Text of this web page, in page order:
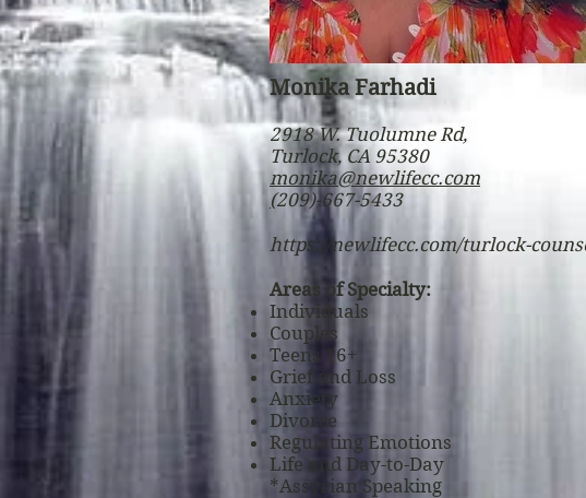
Monika Farhadi
2918 W. Tuolumne Rd,
Turlock, CA 95380
monika@newlifecc.com
(209)-667-5433
https://newlifecc.com/turlock-
Areas of Specialty:
Individuals
Couples
Teens 16+
Grief and Loss
Anxiety
Divorce
Regulating Emotions
Life and Day-to-Day
*Assyrian Speaking